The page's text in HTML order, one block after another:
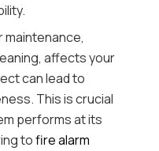
maintenance,
affects your
can lead to
This is crucial
performs at its
tofire alarm